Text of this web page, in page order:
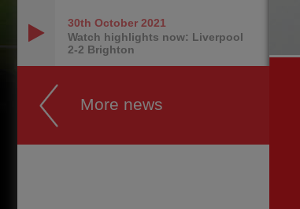
30th October 2021
Watch highlights now: Liverpool
2-2 Brighton
More news